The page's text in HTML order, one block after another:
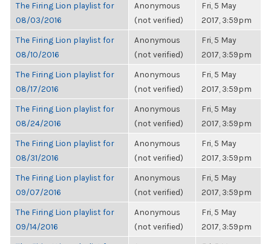
The Firing Lion playlist for
08/03/2016
Anonymous
(not verified)
Fri, 5 May
2017, 3:59pm
The Firing Lion playlist for
08/10/2016
Anonymous
(not verified)
Fri, 5 May
2017, 3:59pm
The Firing Lion playlist for
08/17/2016
Anonymous
(not verified)
Fri, 5 May
2017, 3:59pm
The Firing Lion playlist for
08/24/2016
Anonymous
(not verified)
Fri, 5 May
2017, 3:59pm
The Firing Lion playlist for
08/31/2016
Anonymous
(not verified)
Fri, 5 May
2017, 3:59pm
The Firing Lion playlist for
09/07/2016
Anonymous
(not verified)
Fri, 5 May
2017, 3:59pm
The Firing Lion playlist for
09/14/2016
Anonymous
(not verified)
Fri, 5 May
2017, 3:59pm